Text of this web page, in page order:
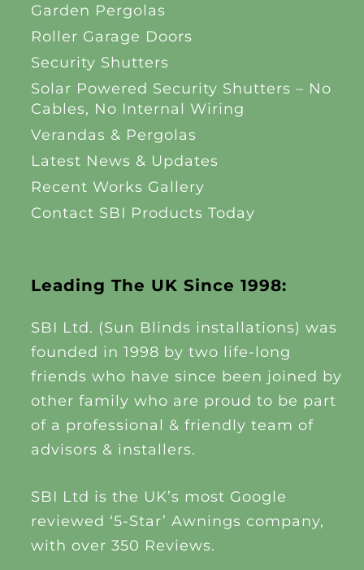
Leading The UK Since 1998:
SBI Ltd. (Sun Blinds installations) was
founded in 1998 by two life-long
friends who have since been joined by
other family who are proud to be part
of a professional & friendly team of
advisors & installers.
SBI Ltd is the UK’s most Google
reviewed ‘5-Star’ Awnings company,
with over 350 Reviews.
Garden Pergolas
Roller Garage Doors
Security Shutters
Solar Powered Security Shutters – No
Cables, No Internal Wiring
Verandas & Pergolas
Latest News & Updates
Recent Works Gallery
Contact SBI Products Today